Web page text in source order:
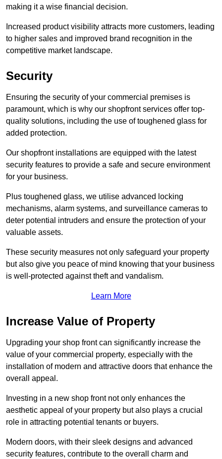
making it a wise financial decision.
Increased product visibility attracts more customers, leading
to higher sales and improved brand recognition in the
competitive market landscape.
Security
Ensuring the security of your commercial premises is
paramount, which is why our shopfront services offer top-
quality solutions, including the use of toughened glass for
added protection.
Our shopfront installations are equipped with the latest
security features to provide a safe and secure environment
for your business.
Plus toughened glass, we utilise advanced locking
mechanisms, alarm systems, and surveillance cameras to
deter potential intruders and ensure the protection of your
valuable assets.
These security measures not only safeguard your property
but also give you peace of mind knowing that your business
is well-protected against theft and vandalism.
Learn More
Increase Value of Property
Upgrading your shop front can significantly increase the
value of your commercial property, especially with the
installation of modern and attractive doors that enhance the
overall appeal.
Investing in a new shop front not only enhances the
aesthetic appeal of your property but also plays a crucial
role in attracting potential tenants or buyers.
Modern doors, with their sleek designs and advanced
security features, contribute to the overall charm and